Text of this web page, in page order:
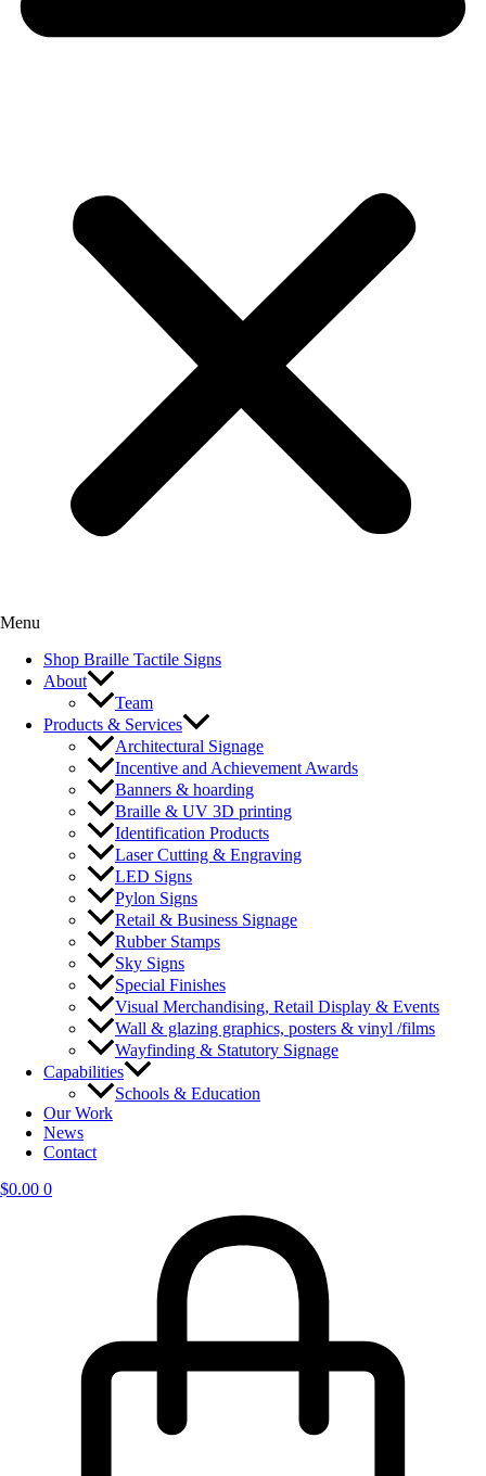
Menu
Shop Braille Tactile Signs
About
Team
Products & Services
Architectural Signage
Incentive and Achievement Awards
Banners & hoarding
Braille & UV 3D printing
Identification Products
Laser Cutting & Engraving
LED Signs
Pylon Signs
Retail & Business Signage
Rubber Stamps
Sky Signs
Special Finishes
Visual Merchandising, Retail Display & Events
Wall & glazing graphics, posters & vinyl /films
Wayfinding & Statutory Signage
Capabilities
Schools & Education
Our Work
News
Contact
$0.00 0